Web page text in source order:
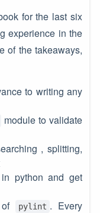
for the last six
experience in the
of the takeaways,
to writing any
module to validate
, splitting,
python and get
pylint . Every